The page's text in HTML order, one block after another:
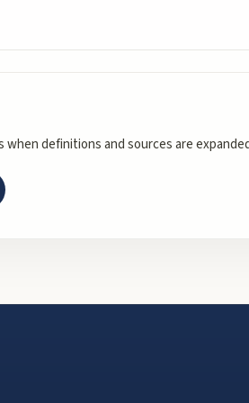
definitions and sources are